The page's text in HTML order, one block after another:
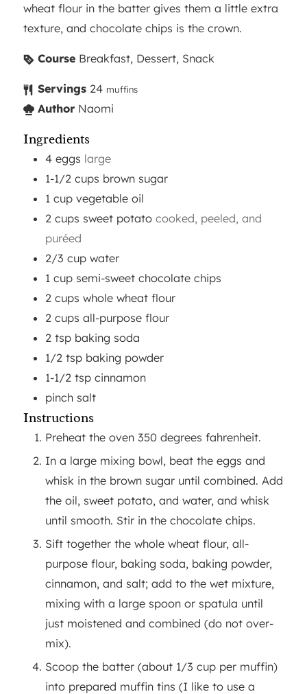
wheat flour in the batter gives them a little extra
texture, and chocolate chips is the crown.
Course Breakfast, Dessert, Snack
Servings 24 muffins
Author Naomi
Ingredients
4 eggs large
1-1/2 cups brown sugar
1 cup vegetable oil
2 cups sweet potato cooked, peeled, and
puréed
2/3 cup water
1 cup semi-sweet chocolate chips
2 cups whole wheat flour
2 cups all-purpose flour
2 tsp baking soda
1/2 tsp baking powder
1-1/2 tsp cinnamon
pinch salt
Instructions
Preheat the oven 350 degrees fahrenheit.
In a large mixing bowl, beat the eggs and
whisk in the brown sugar until combined. Add
the oil, sweet potato, and water, and whisk
until smooth. Stir in the chocolate chips.
Sift together the whole wheat flour, all-
purpose flour, baking soda, baking powder,
cinnamon, and salt; add to the wet mixture,
mixing with a large spoon or spatula until
just moistened and combined (do not over-
mix).
Scoop the batter (about 1/3 cup per muffin)
into prepared muffin tins (I like to use a